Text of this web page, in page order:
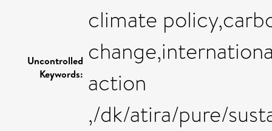
Uncontrolled
Keywords:
climate
action
,/dk/atira/pure/